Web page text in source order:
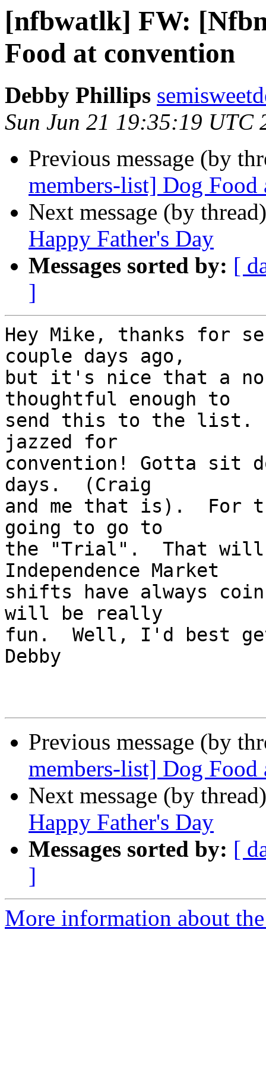
[nfbwatlk] FW:
Food at convention
Debby Phillips
Sun Jun 21 19:35:19 UTC
Previous message (by
members-list] Dog Food
Next message (by
Happy Father's Day
Messages sorted by: [
]
Hey Mike, thanks for
couple days ago,
but it's nice that a
thoughtful enough to
send this to the list.
jazzed for
convention! Gotta sit
days.  (Craig
and me that is).
going to go to
the "Trial".  That will
Independence Market
shifts have always
will be really
fun.  Well, I'd best
Debby
Previous message (by
members-list] Dog Food
Next message (by
Happy Father's Day
Messages sorted by: [
]
More information about